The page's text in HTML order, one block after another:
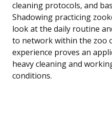
cleaning protocols, and
Shadowing practicing
look at the daily routine
to network within the zoo
experience proves an
heavy cleaning and
conditions.